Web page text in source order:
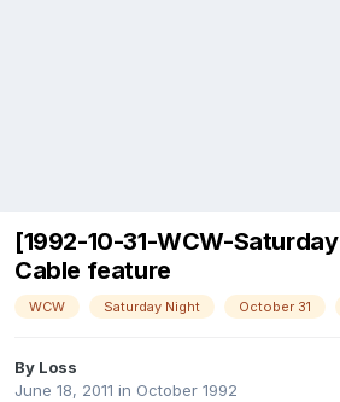
[1992-10-31-WCW-
Cable feature
WCW Saturday Night October 31
By Loss
June 18, 2011 in October 1992